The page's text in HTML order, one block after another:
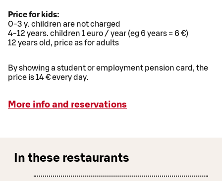
Price for kids:
0-3 y. children are not charged
4-12 years. children 1 euro / year (eg 6 years = 6 €)
12 years old, price as for adults
By showing a student or employment pension card, the
price is 14 € every day.
More info and reservations
In these restaurants